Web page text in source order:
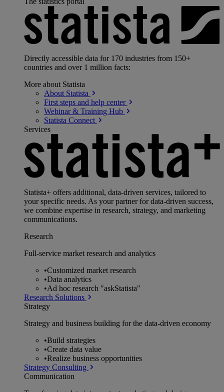
Directly accessible data for 170 industries from 150+
countries and over 1 million facts:
More about Statista
About Statista
First steps and help center
Webinar & Training Hub
Statista Connect
Services
Statista+ offers additional, data-driven services, tailored to
your specific needs. As your partner for data-driven success,
we combine expertise in research, strategy, and marketing
communications.
Research
Full-service market research and analytics
•Customized market research
•Data analytics
•Ad hoc research "askStatista"
Research Solutions
Strategy
Strategy and business building for the data-driven economy
•Build strategies
•Create data value
•Realize business opportunities
Strategy Consulting
Communication